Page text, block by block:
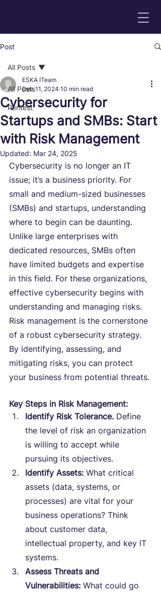
Post
All Posts
Pentest
All Posts
Cybersecurity for
Startups and SMBs: Start
with Risk Management
ESKA ITeam
Dec 11, 2024 10 min read
Updated: Mar 24, 2025
Cybersecurity is no longer an IT
issue; it’s a business priority. For
small and medium-sized businesses
(SMBs) and startups, understanding
where to begin can be daunting.
Unlike large enterprises with
dedicated resources, SMBs often
have limited budgets and expertise
in this field. For these organizations,
effective cybersecurity begins with
understanding and managing risks.
Risk management is the cornerstone
of a robust cybersecurity strategy.
By identifying, assessing, and
mitigating risks, you can protect
your business from potential threats.
Key Steps in Risk Management:
Identify Risk Tolerance. Define
the level of risk an organization
is willing to accept while
pursuing its objectives.
Identify Assets: What critical
assets (data, systems, or
processes) are vital for your
business operations? Think
about customer data,
intellectual property, and key IT
systems.
Assess Threats and
Vulnerabilities: What could go